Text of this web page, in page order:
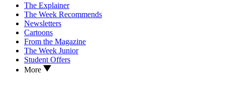
The Explainer
The Week Recommends
Newsletters
Cartoons
From the Magazine
The Week Junior
Student Offers
More